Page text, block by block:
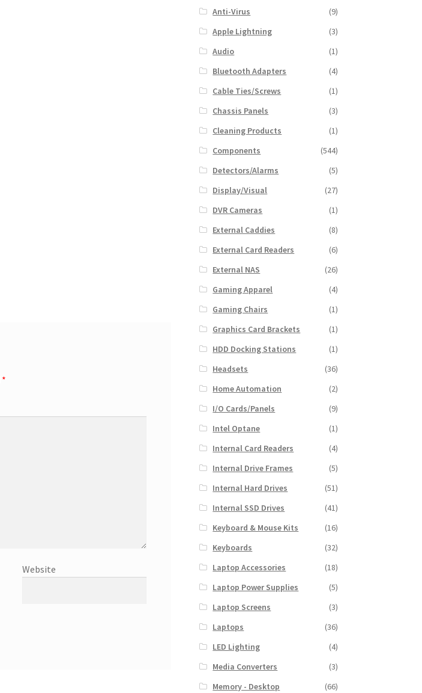
*
Website
Anti-Virus
(9)
Apple Lightning
(3)
Audio
(1)
Bluetooth Adapters
(4)
Cable Ties/Screws
(1)
Chassis Panels
(3)
Cleaning Products
(1)
Components
(544)
Detectors/Alarms
(5)
Display/Visual
(27)
DVR Cameras
(1)
External Caddies
(8)
External Card Readers
(6)
External NAS
(26)
Gaming Apparel
(4)
Gaming Chairs
(1)
Graphics Card Brackets
(1)
HDD Docking Stations
(1)
Headsets
(36)
Home Automation
(2)
I/O Cards/Panels
(9)
Intel Optane
(1)
Internal Card Readers
(4)
Internal Drive Frames
(5)
Internal Hard Drives
(51)
Internal SSD Drives
(41)
Keyboard & Mouse Kits
(16)
Keyboards
(32)
Laptop Accessories
(18)
Laptop Power Supplies
(5)
Laptop Screens
(3)
Laptops
(36)
LED Lighting
(4)
Media Converters
(3)
Memory - Desktop
(66)